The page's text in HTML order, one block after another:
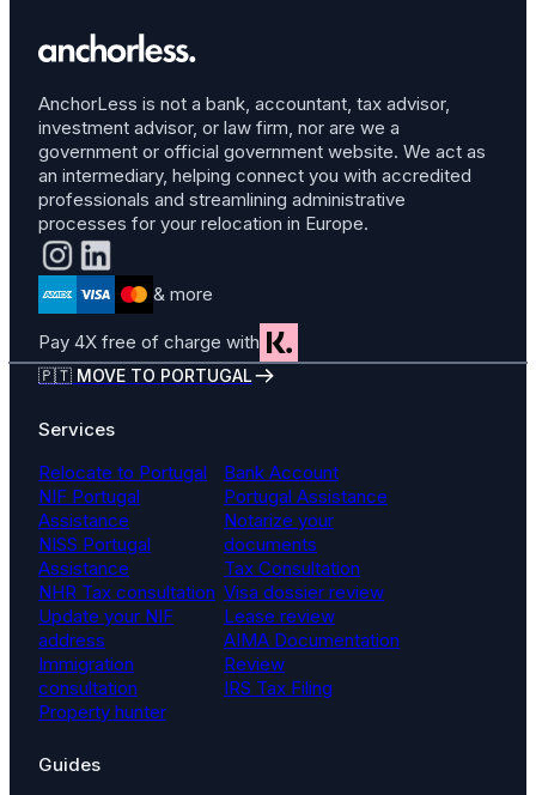
AnchorLess is not a bank, accountant, tax advisor,
investment advisor, or law firm, nor are we a
government or official government website. We act as
an intermediary, helping connect you with accredited
professionals and streamlining administrative
processes for your relocation in Europe.
& more
Pay 4X free of charge with
🇵🇹 MOVE TO PORTUGAL
Services
Relocate to Portugal
NIF Portugal
Assistance
NISS Portugal
Assistance
NHR Tax consultation
Update your NIF
address
Immigration
consultation
Property hunter
Bank Account
Portugal Assistance
Notarize your
documents
Tax Consultation
Visa dossier review
Lease review
AIMA Documentation
Review
IRS Tax Filing
Guides